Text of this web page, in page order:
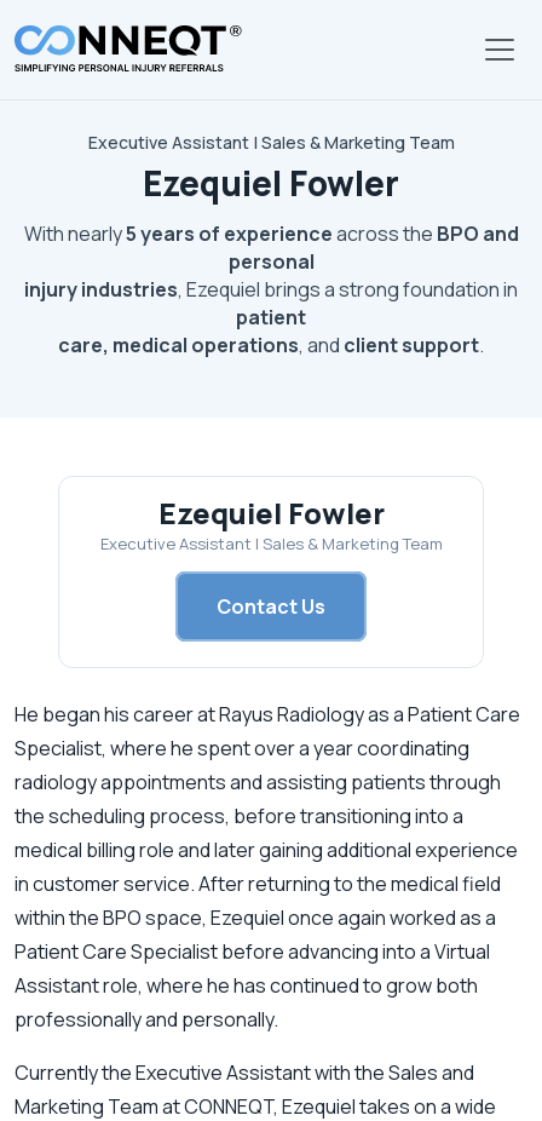
Executive Assistant | Sales & Marketing Team
Ezequiel Fowler
With nearly5 years of experienceacross the BPO and
personal
injury industries, Ezequiel brings a strong foundation in
patient
care, medical operations, and client support.
Ezequiel Fowler
Executive Assistant | Sales & Marketing Team
Contact Us
He began his career at Rayus Radiology as a Patient Care
Specialist, where he spent over a year coordinating
radiology appointments and assisting patients through
the scheduling process, before transitioning into a
medical billing role and later gaining additional experience
in customer service. After returning to the medical field
within the BPO space, Ezequiel once again worked as a
Patient Care Specialist before advancing into a Virtual
Assistant role, where he has continued to grow both
professionally and personally.
Currently the Executive Assistant with the Sales and
Marketing Team at CONNEQT, Ezequiel takes on a wide